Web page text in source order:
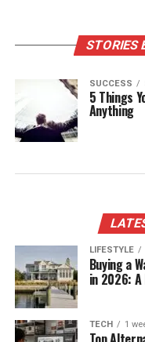
STORIES
SUCCESS
5 Things
Anything
LIFESTYLE
Buying a
in 2026:
TECH 1